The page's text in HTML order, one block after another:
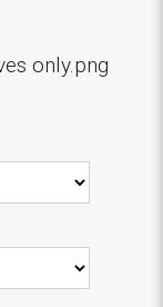
only.png